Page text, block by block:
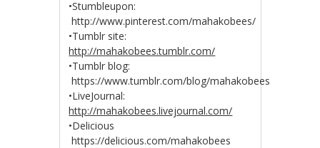
•Stumbleupon:
http://www.pinterest.com/mahakobees/
•Tumblr site:
http://mahakobees.tumblr.com/
•Tumblr blog:
https://www.tumblr.com/blog/mahakobees
•LiveJournal:
http://mahakobees.livejournal.com/
•Delicious
https://delicious.com/mahakobees